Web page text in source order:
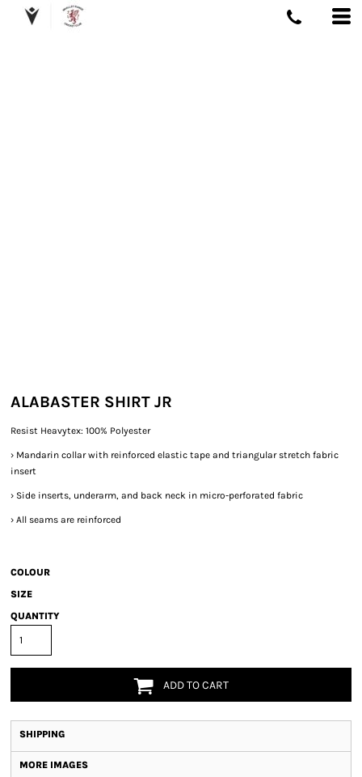
ALABASTER SHIRT JR
Resist Heavytex: 100% Polyester
› Mandarin collar with reinforced elastic tape and triangular stretch fabric
insert
› Side inserts, underarm, and back neck in micro-perforated fabric
› All seams are reinforced
COLOUR
SIZE
QUANTITY
ADD TO CART
SHIPPING
MORE IMAGES